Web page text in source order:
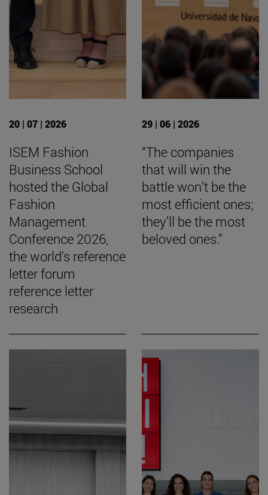
20 | 07 | 2026
ISEM Fashion
Business School
hosted the Global
Fashion
Management
Conference 2026,
the world's reference
letter forum
reference letter
research
29 | 06 | 2026
“The companies
that will win the
battle won’t be the
most efficient ones;
they’ll be the most
beloved ones.”